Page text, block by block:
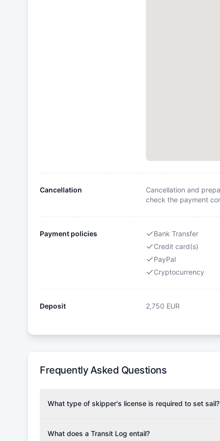
Cancellation
Cancellation and
check the payment
Payment policies
Bank Transfer
Credit card(s)
PayPal
Cryptocurrency
Deposit 2,750 EUR
Frequently Asked Questions
What type of skipper's license is required to set sail?
the validity of your license with us at any time.
What does a Transit Log entail?